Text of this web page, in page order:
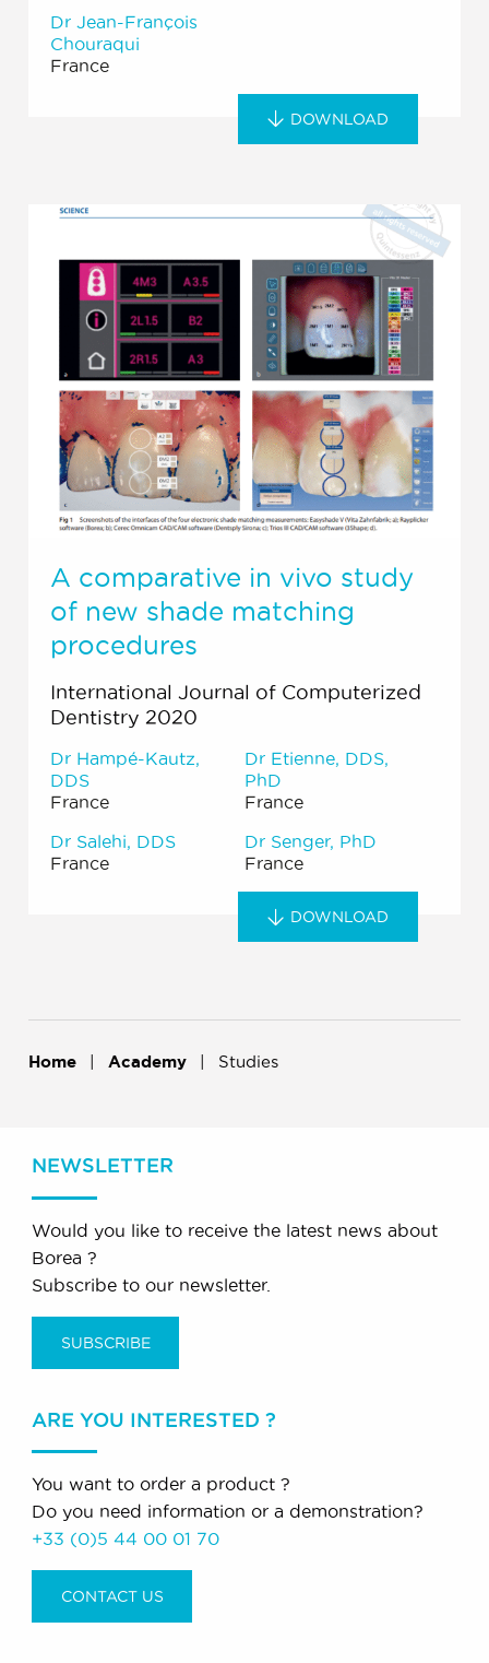
Home Academy Studies
Dr Jean-François
Chouraqui
France
DOWNLOAD
A comparative in vivo study
of new shade matching
procedures
International Journal of Computerized
Dentistry 2020
Dr Hampé-Kautz,
DDS
France
Dr Etienne, DDS,
PhD
France
Dr Salehi, DDS
France
Dr Senger, PhD
France
DOWNLOAD
NEWSLETTER
Would you like to receive the latest news about
Borea ?
Subscribe to our newsletter.
SUBSCRIBE
ARE YOU INTERESTED ?
You want to order a product ?
Do you need information or a demonstration?
+33 (0)5 44 00 01 70
CONTACT US